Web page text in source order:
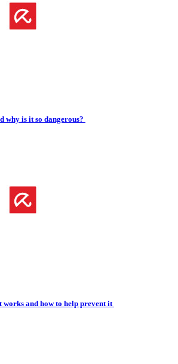
why is it so dangerous?
and how to help prevent it